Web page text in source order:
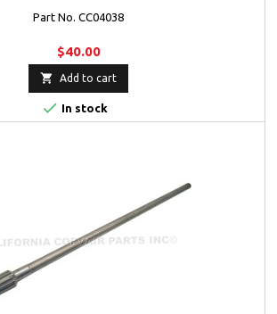
Part No. CC04038
$40.00
 Add to cart
 In stock